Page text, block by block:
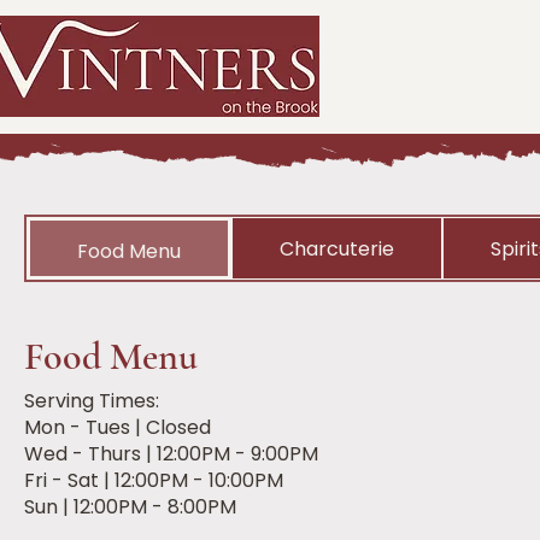
Food Menu Charcuterie
Food Menu
Serving Times:
Mon - Tues | Closed
Wed - Thurs | 12:00PM - 9:00PM
Fri - Sat | 12:00PM - 10:00PM
Sun | 12:00PM - 8:00PM